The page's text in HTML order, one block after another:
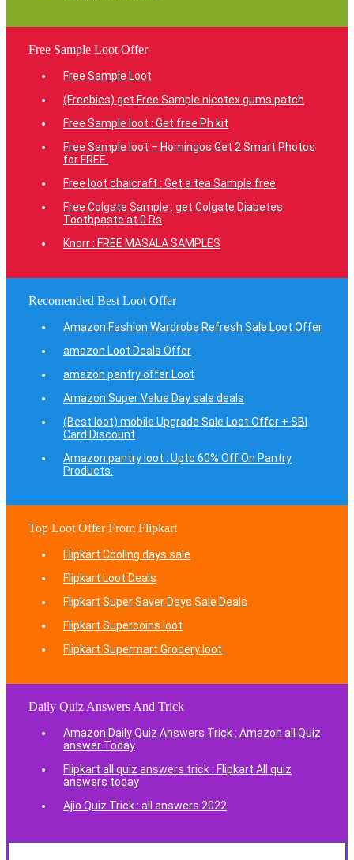
Free Sample Loot Offer
Free Sample Loot
(Freebies) get Free Sample nicotex gums patch
Free Sample loot : Get free Ph kit
Free Sample loot – Homingos Get 2 Smart Photos
for FREE.
Free loot chaicraft : Get a tea Sample free
Free Colgate Sample : get Colgate Diabetes
Toothpaste at 0 Rs
Knorr : FREE MASALA SAMPLES
Recomended Best Loot Offer
Amazon Fashion Wardrobe Refresh Sale Loot Offer
amazon Loot Deals Offer
amazon pantry offer Loot
Amazon Super Value Day sale deals
(Best loot) mobile Upgrade Sale Loot Offer + SBI
Card Discount
Amazon pantry loot : Upto 60% Off On Pantry
Products.
Top Loot Offer From Flipkart
Flipkart Cooling days sale
Flipkart Loot Deals
Flipkart Super Saver Days Sale Deals
Flipkart Supercoins loot
Flipkart Supermart Grocery loot
Daily Quiz Answers And Trick
Amazon Daily Quiz Answers Trick : Amazon all Quiz
answer Today
Flipkart all quiz answers trick : Flipkart All quiz
answers today
Ajio Quiz Trick : all answers 2022